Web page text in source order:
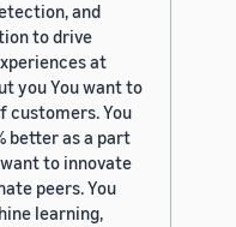
and
to drive
at
you You want to
customers. You
better as a part
to innovate
peers. You
learning,